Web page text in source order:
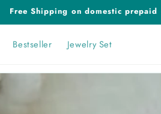
Free Shipping on domestic
Bestseller Jewelry Set